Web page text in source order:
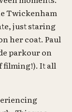
Twickenham
just staring
her coat. Paul
parkour on
filming!). It all